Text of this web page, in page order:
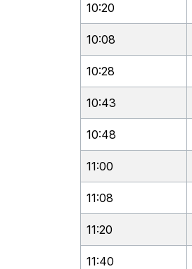
10:20
10:08
10:28
10:43
10:48
11:00
11:08
11:20
11:40